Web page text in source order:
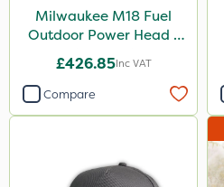
Milwaukee M18 Fuel
Outdoor Power Head -
Grass Trimmer Kit - Bare
Unit
£426.85Inc VAT
Compare